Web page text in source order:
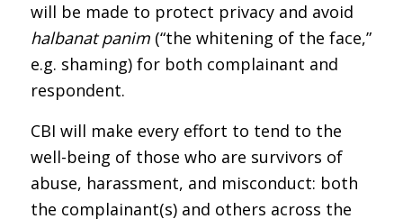
will be made to protect privacy and avoid
halbanat panim(“the whitening of the face,”
e.g. shaming) for both complainant and
respondent.
CBI will make every effort to tend to the
well-being of those who are survivors of
abuse, harassment, and misconduct: both
the complainant(s) and others across the